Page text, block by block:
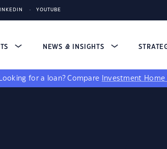
YOUTUBE
NEWS & INSIGHTS
Looking for a loan? Compare Investment Home